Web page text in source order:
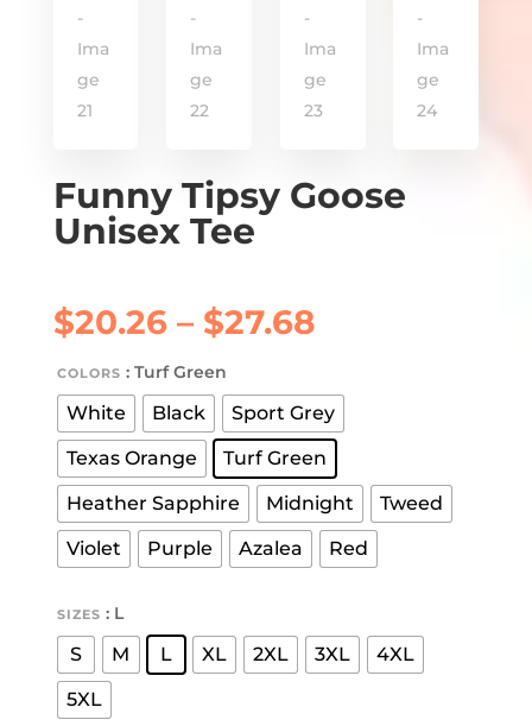
Funny Tipsy Goose
Unisex Tee
$20.26 – $27.68Price
through
$27.68
COLORS : Turf Green
White Black
Sport Grey
Texas Orange
Turf Green
Heather Sapphire
Midnight
Tweed
Violet
Purple Azalea Red
SIZES : L
S M L XL 2XL 3XL
4XL
5XL